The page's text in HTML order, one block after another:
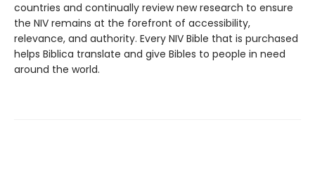
countries and continually review new research to ensure
the NIV remains at the forefront of accessibility,
relevance, and authority. Every NIV Bible that is purchased
helps Biblica translate and give Bibles to people in need
around the world.